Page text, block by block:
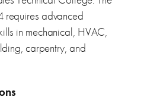
requires advanced
in mechanical, HVAC,
carpentry, and